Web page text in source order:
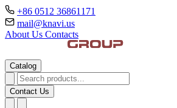
+86 0512 36861171
mail@knavi.us
About Us Contacts
Catalog
Contact Us